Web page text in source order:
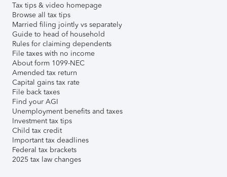
Tax tips & video homepage
Browse all tax tips
Married filing jointly vs separately
Guide to head of household
Rules for claiming dependents
File taxes with no income
About form 1099-NEC
Amended tax return
Capital gains tax rate
File back taxes
Find your AGI
Unemployment benefits and taxes
Investment tax tips
Child tax credit
Important tax deadlines
Federal tax brackets
2025 tax law changes